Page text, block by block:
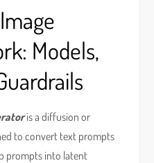
Models,
is a diffusion or
to convert text prompts
prompts into latent